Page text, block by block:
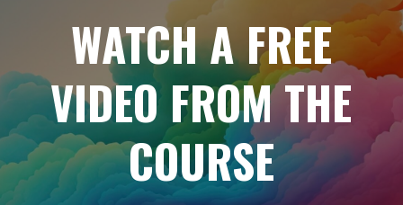
WATCH A FREE
VIDEO FROM THE
COURSE